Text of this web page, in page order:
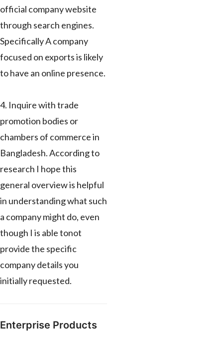
official company website
through search engines.
Specifically A company
focused on exports is likely
to have an online presence.
4. Inquire with trade
promotion bodies or
chambers of commerce in
Bangladesh. According to
research I hope this
general overview is helpful
in understanding what such
a company might do, even
though I is able tonot
provide the specific
company details you
initially requested.
Enterprise Products